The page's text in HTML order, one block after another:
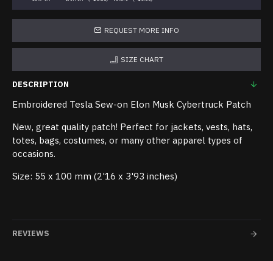
REQUEST MORE INFO
SIZE CHART
DESCRIPTION
Embroidered Tesla Sew-on Elon Musk Cybertruck Patch
New, great quality patch! Perfect for jackets, vests, hats,
totes, bags, costumes, or many other apparel types of
occasions.
Size: 55 x 100 mm (2'16 x 3'93 inches)
REVIEWS